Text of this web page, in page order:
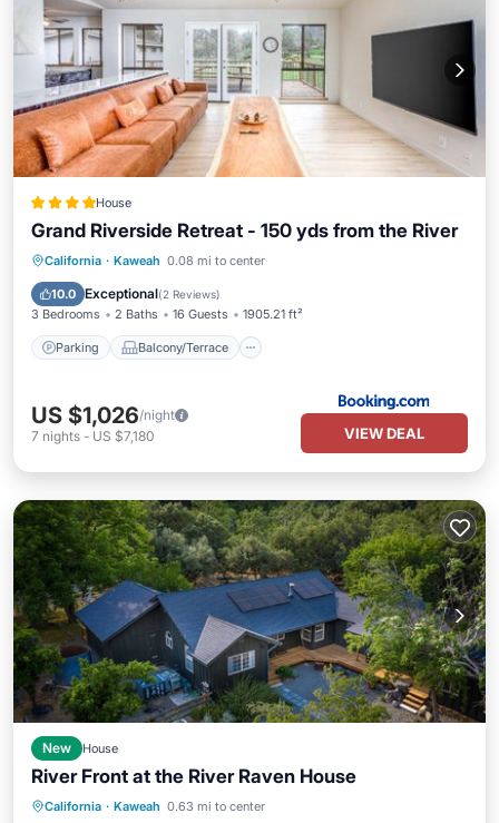
House
Grand Riverside Retreat - 150 yds from the River
California · Kaweah 0.08 mi to center
10.0 Exceptional(2 Reviews)
3 Bedrooms 2 Baths 16 Guests 1905.21 ft²
Parking Balcony/Terrace
Parking Balcony/Terrace
Air Conditioner
US $1,026/night
7 nights - US $7,180 VIEW DEAL
New House
River Front at the River Raven House
California · Kaweah 0.63 mi to center
Parking
Ocean View